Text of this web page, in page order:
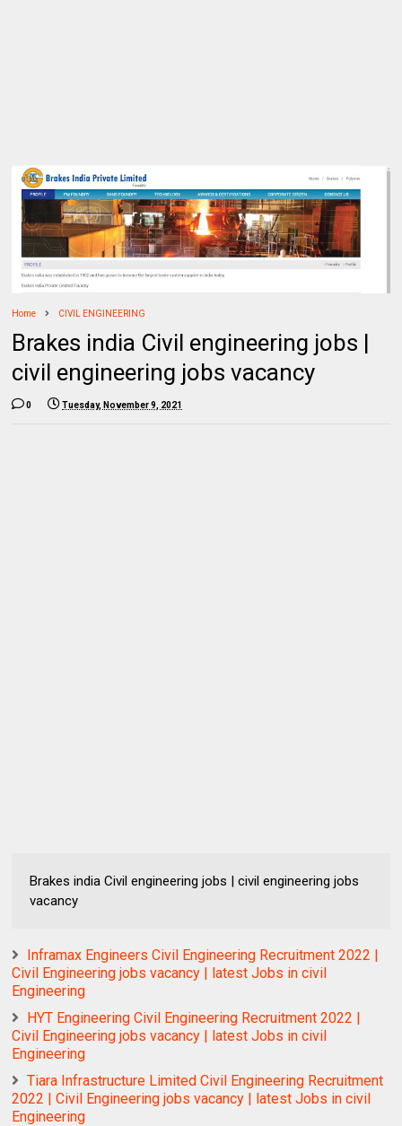
Home CIVIL ENGINEERING
Brakes india Civil engineering jobs |
civil engineering jobs vacancy
0 Tuesday, November 9, 2021
Brakes india Civil engineering jobs | civil engineering jobs
vacancy
Inframax Engineers Civil Engineering Recruitment 2022 |
Civil Engineering jobs vacancy | latest Jobs in civil
Engineering
HYT Engineering Civil Engineering Recruitment 2022 |
Civil Engineering jobs vacancy | latest Jobs in civil
Engineering
Tiara Infrastructure Limited Civil Engineering Recruitment
2022 | Civil Engineering jobs vacancy | latest Jobs in civil
Engineering